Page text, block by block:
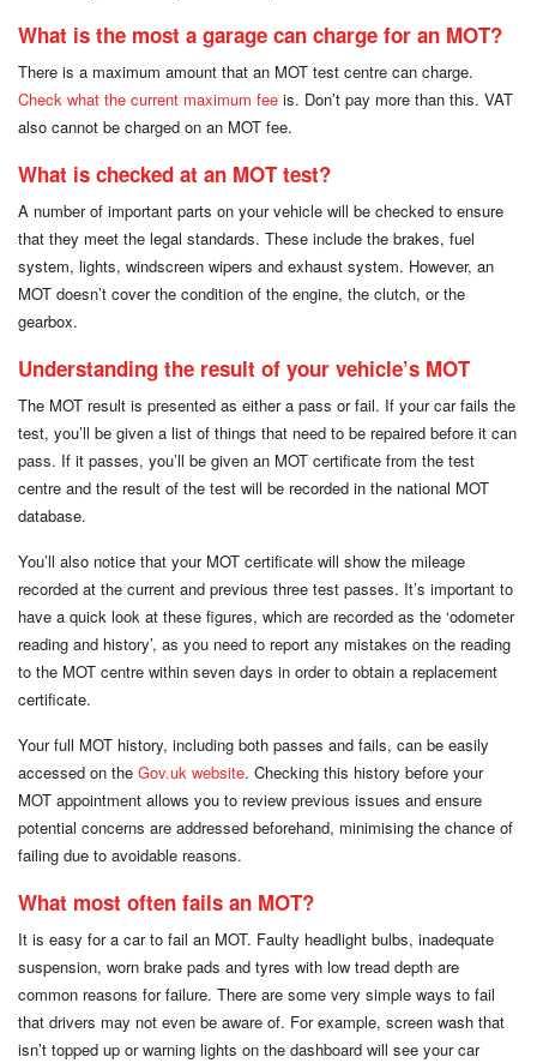
What is the most a garage can charge for an MOT?
There is a maximum amount that an MOT test centre can charge.
Check what the current maximum fee is. Don’t pay more than this. VAT
also cannot be charged on an MOT fee.
What is checked at an MOT test?
A number of important parts on your vehicle will be checked to ensure
that they meet the legal standards. These include the brakes, fuel
system, lights, windscreen wipers and exhaust system. However, an
MOT doesn’t cover the condition of the engine, the clutch, or the
gearbox.
Understanding the result of your vehicle’s MOT
The MOT result is presented as either a pass or fail. If your car fails the
test, you’ll be given a list of things that need to be repaired before it can
pass. If it passes, you’ll be given an MOT certificate from the test
centre and the result of the test will be recorded in the national MOT
database.
You’ll also notice that your MOT certificate will show the mileage
recorded at the current and previous three test passes. It’s important to
have a quick look at these figures, which are recorded as the ‘odometer
reading and history’, as you need to report any mistakes on the reading
to the MOT centre within seven days in order to obtain a replacement
certificate.
Your full MOT history, including both passes and fails, can be easily
accessed on the Gov.uk website. Checking this history before your
MOT appointment allows you to review previous issues and ensure
potential concerns are addressed beforehand, minimising the chance of
failing due to avoidable reasons.
What most often fails an MOT?
It is easy for a car to fail an MOT. Faulty headlight bulbs, inadequate
suspension, worn brake pads and tyres with low tread depth are
common reasons for failure. There are some very simple ways to fail
that drivers may not even be aware of. For example, screen wash that
isn’t topped up or warning lights on the dashboard will see your car